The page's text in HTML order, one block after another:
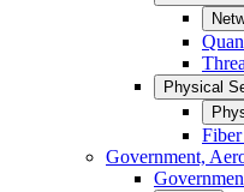
Physical
Government,